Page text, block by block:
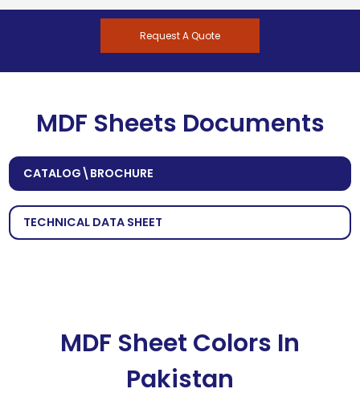
Request A Quote
MDF Sheets Documents
CATALOG\BROCHURE
TECHNICAL DATA SHEET
MDF Sheet Colors In
Pakistan